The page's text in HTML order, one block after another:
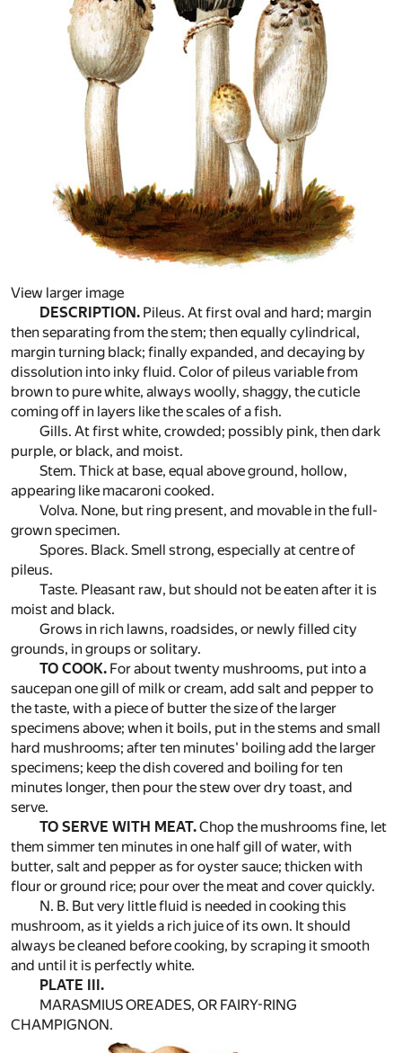
View larger image
DESCRIPTION. Pileus. At first oval and hard; margin
then separating from the stem; then equally cylindrical,
margin turning black; finally expanded, and decaying by
dissolution into inky fluid. Color of pileus variable from
brown to pure white, always woolly, shaggy, the cuticle
coming off in layers like the scales of a fish.
Gills. At first white, crowded; possibly pink, then dark
purple, or black, and moist.
Stem. Thick at base, equal above ground, hollow,
appearing like macaroni cooked.
Volva. None, but ring present, and movable in the full-
grown specimen.
Spores. Black. Smell strong, especially at centre of
pileus.
Taste. Pleasant raw, but should not be eaten after it is
moist and black.
Grows in rich lawns, roadsides, or newly filled city
grounds, in groups or solitary.
TO COOK. For about twenty mushrooms, put into a
saucepan one gill of milk or cream, add salt and pepper to
the taste, with a piece of butter the size of the larger
specimens above; when it boils, put in the stems and small
hard mushrooms; after ten minutes' boiling add the larger
specimens; keep the dish covered and boiling for ten
minutes longer, then pour the stew over dry toast, and
serve.
TO SERVE WITH MEAT.Chop the mushrooms fine, let
them simmer ten minutes in one half gill of water, with
butter, salt and pepper as for oyster sauce; thicken with
flour or ground rice; pour over the meat and cover quickly.
N. B. But very little fluid is needed in cooking this
mushroom, as it yields a rich juice of its own. It should
always be cleaned before cooking, by scraping it smooth
and until it is perfectly white.
PLATE III.
MARASMIUS OREADES, OR FAIRY-RING
CHAMPIGNON.